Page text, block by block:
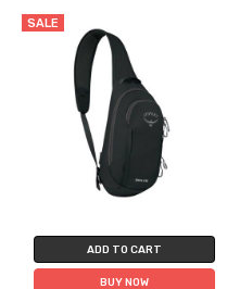
SALE
ADD TO CART
BUY NOW